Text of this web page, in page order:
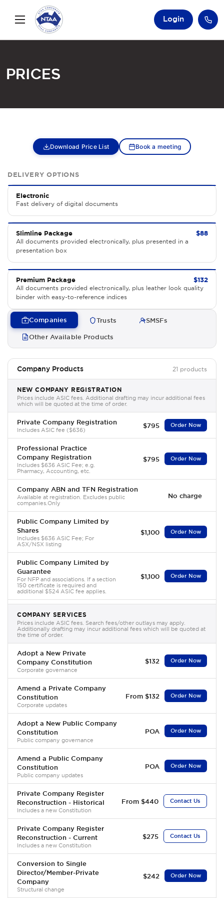
Login
Prices
Download Price List Book a meeting
DELIVERY OPTIONS
Electronic
Fast delivery of digital documents
Slimline Package $88
All documents provided electronically, plus presented in a
presentation box
Premium Package $132
All documents provided electronically, plus leather look quality
binder with easy-to-reference indices
Companies Trusts SMSFs
Other Available Products
Company Products 21 products
NEW COMPANY REGISTRATION
Prices include ASIC fees. Additional drafting may incur additional fees
which will be quoted at the time of order.
Private Company Registration
Includes ASIC fee ($636)
$795 Order Now
Professional Practice
Company Registration
Includes $636 ASIC Fee; e.g.
Pharmacy, Accounting, etc.
$795 Order Now
Company ABN and TFN Registration
Available at registration. Excludes public
companies.Only
No charge
Public Company Limited by
Shares
Includes $636 ASIC Fee; For
ASX/NSX listing
$1,100 Order Now
Public Company Limited by
Guarantee
For NFP and associations. If a section
150 certificate is required and
additional $524 ASIC fee applies.
$1,100 Order Now
COMPANY SERVICES
Prices include ASIC fees. Search fees/other outlays may apply.
Additionally drafting may incur additional fees which will be quoted at
the time of order.
Adopt a New Private
Company Constitution
Corporate governance
$132 Order Now
Amend a Private Company
Constitution
Corporate updates
From $132 Order Now
Adopt a New Public Company
Constitution
Public company governance
POA Order Now
Amend a Public Company
Constitution
Public company updates
POA Order Now
Private Company Register
Reconstruction - Historical
Includes a new Constitution
From $440 Contact Us
Private Company Register
Reconstruction - Current
Includes a new Constitution
$275 Contact Us
Conversion to Single
Director/Member-Private
Company
Structural change
$242 Order Now